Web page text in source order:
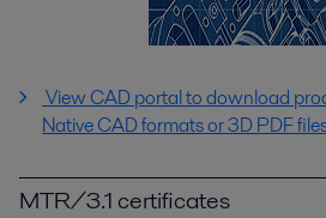
View CAD portal to download
Native CAD formats or 3D PDF
MTR/3.1 certificates